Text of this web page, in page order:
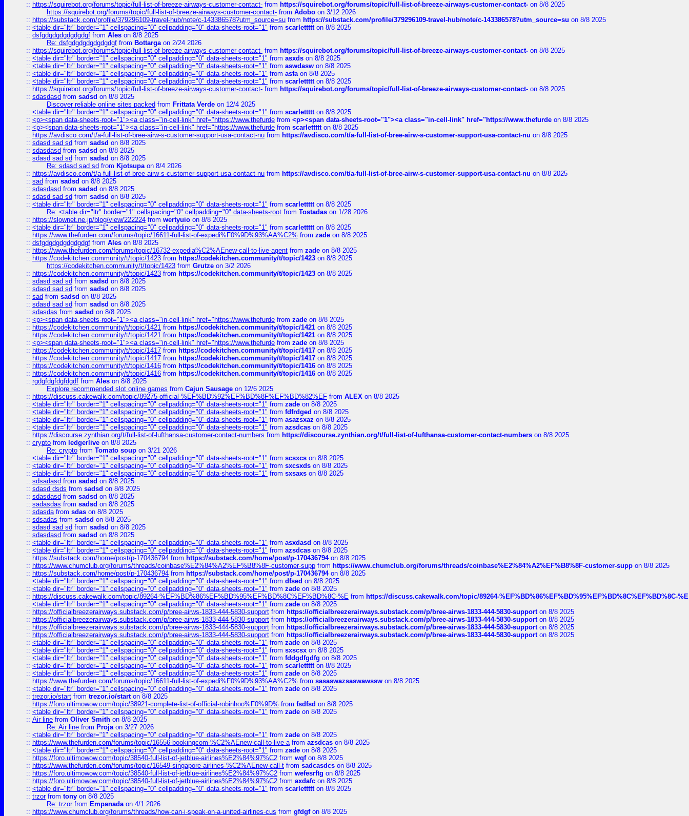
:: https://squirebot.org/forums/topic/full-list-of-breeze-airways-customer-contact- from https://squirebot.org/forums/topic/full-list-of-breeze-airways-customer-contact- on 8/8 2025
https://squirebot.org/forums/topic/full-list-of-breeze-airways-customer-contact- from Adobo on 3/12 2026
:: https://substack.com/profile/379296109-travel-hub/note/c-143386578?utm_source=su from https://substack.com/profile/379296109-travel-hub/note/c-143386578?utm_source=su on 8/8 2025
:: <table dir="ltr" border="1" cellspacing="0" cellpadding="0" data-sheets-root="1" from scarlettttton 8/8 2025
:: dsfgdgdgdgdgdgdgf from Ales on 8/8 2025
Re: dsfgdgdgdgdgdgdgf from Bottargaon 2/24 2026
:: https://squirebot.org/forums/topic/full-list-of-breeze-airways-customer-contact- from https://squirebot.org/forums/topic/full-list-of-breeze-airways-customer-contact- on 8/8 2025
:: <table dir="ltr" border="1" cellspacing="0" cellpadding="0" data-sheets-root="1" from asxds on 8/8 2025
:: <table dir="ltr" border="1" cellspacing="0" cellpadding="0" data-sheets-root="1" from aswdasw on 8/8 2025
:: <table dir="ltr" border="1" cellspacing="0" cellpadding="0" data-sheets-root="1" from asfaon 8/8 2025
:: <table dir="ltr" border="1" cellspacing="0" cellpadding="0" data-sheets-root="1" from scarlettttton 8/8 2025
:: https://squirebot.org/forums/topic/full-list-of-breeze-airways-customer-contact- from https://squirebot.org/forums/topic/full-list-of-breeze-airways-customer-contact- on 8/8 2025
:: sdasdasd from sadsd on 8/8 2025
Discover reliable online sites packed from Frittata Verde on 12/4 2025
:: <table dir="ltr" border="1" cellspacing="0" cellpadding="0" data-sheets-root="1" from scarlettttton 8/8 2025
:: <p><span data-sheets-root="1"><a class="in-cell-link" href="https://www.thefurde from <p><span data-sheets-root="1"><a class="in-cell-link" href="https://www.thefurde on 8/8 2025
:: <p><span data-sheets-root="1"><a class="in-cell-link" href="https://www.thefurde from scarlettttton 8/8 2025
:: https://avdisco.com/t/a-full-list-of-bree-airw-s-customer-support-usa-contact-nu from https://avdisco.com/t/a-full-list-of-bree-airw-s-customer-support-usa-contact-nu on 8/8 2025
:: sdasd sad sd from sadsd on 8/8 2025
:: sdasdasd from sadsd on 8/8 2025
:: sdasd sad sd from sadsd on 8/8 2025
Re: sdasd sad sd from Kjotsupaon 8/4 2026
:: https://avdisco.com/t/a-full-list-of-bree-airw-s-customer-support-usa-contact-nu from https://avdisco.com/t/a-full-list-of-bree-airw-s-customer-support-usa-contact-nu on 8/8 2025
:: sad from sadsd on 8/8 2025
:: sdasdasd from sadsd on 8/8 2025
:: sdasd sad sd from sadsd on 8/8 2025
:: <table dir="ltr" border="1" cellspacing="0" cellpadding="0" data-sheets-root="1" from scarlettttton 8/8 2025
Re: <table dir="ltr" border="1" cellspacing="0" cellpadding="0" data-sheets-root from Tostadas on 1/28 2026
:: https://slownet.ne.jp/blog/view/222224 from wertyuio on 8/8 2025
:: <table dir="ltr" border="1" cellspacing="0" cellpadding="0" data-sheets-root="1" from scarlettttton 8/8 2025
:: https://www.thefurden.com/forums/topic/16611-full-list-of-expedi%F0%9D%93%AA%C2% from zade on 8/8 2025
:: dsfgdgdgdgdgdgdgf from Ales on 8/8 2025
:: https://www.thefurden.com/forums/topic/16732-expedia%C2%AEnew-call-to-live-agent from zade on 8/8 2025
:: https://codekitchen.community/t/topic/1423 from https://codekitchen.community/t/topic/1423 on 8/8 2025
https://codekitchen.community/t/topic/1423 from Grutze on 3/2 2026
:: https://codekitchen.community/t/topic/1423 from https://codekitchen.community/t/topic/1423 on 8/8 2025
:: sdasd sad sd from sadsd on 8/8 2025
:: sdasd sad sd from sadsd on 8/8 2025
:: sad from sadsd on 8/8 2025
:: sdasd sad sd from sadsd on 8/8 2025
:: sdasdas from sadsd on 8/8 2025
:: <p><span data-sheets-root="1"><a class="in-cell-link" href="https://www.thefurde from zade on 8/8 2025
:: https://codekitchen.community/t/topic/1421 from https://codekitchen.community/t/topic/1421 on 8/8 2025
:: https://codekitchen.community/t/topic/1421 from https://codekitchen.community/t/topic/1421 on 8/8 2025
:: <p><span data-sheets-root="1"><a class="in-cell-link" href="https://www.thefurde from zade on 8/8 2025
:: https://codekitchen.community/t/topic/1417 from https://codekitchen.community/t/topic/1417 on 8/8 2025
:: https://codekitchen.community/t/topic/1417 from https://codekitchen.community/t/topic/1417 on 8/8 2025
:: https://codekitchen.community/t/topic/1416 from https://codekitchen.community/t/topic/1416 on 8/8 2025
:: https://codekitchen.community/t/topic/1416 from https://codekitchen.community/t/topic/1416 on 8/8 2025
:: rgdgfdgfdgfdgdf from Ales on 8/8 2025
Explore recommended slot online games from Cajun Sausage on 12/6 2025
:: https://discuss.cakewalk.com/topic/89275-official-%EF%BD%92%EF%BD%8F%EF%BD%82%EF from ALEX on 8/8 2025
:: <table dir="ltr" border="1" cellspacing="0" cellpadding="0" data-sheets-root="1" from zade on 8/8 2025
:: <table dir="ltr" border="1" cellspacing="0" cellpadding="0" data-sheets-root="1" from fdfrdged on 8/8 2025
:: <table dir="ltr" border="1" cellspacing="0" cellpadding="0" data-sheets-root="1" from asazsxaz on 8/8 2025
:: <table dir="ltr" border="1" cellspacing="0" cellpadding="0" data-sheets-root="1" from azsdcas on 8/8 2025
:: https://discourse.zynthian.org/t/full-list-of-lufthansa-customer-contact-numbers from https://discourse.zynthian.org/t/full-list-of-lufthansa-customer-contact-numbers on 8/8 2025
:: crypto from ledgerlive on 8/8 2025
Re: crypto from Tomato soup on 3/21 2026
:: <table dir="ltr" border="1" cellspacing="0" cellpadding="0" data-sheets-root="1" from scsxcs on 8/8 2025
:: <table dir="ltr" border="1" cellspacing="0" cellpadding="0" data-sheets-root="1" from sxcsxds on 8/8 2025
:: <table dir="ltr" border="1" cellspacing="0" cellpadding="0" data-sheets-root="1" from sxsaxs on 8/8 2025
:: sdsadasd from sadsd on 8/8 2025
:: sdasd dsds from sadsd on 8/8 2025
:: sdasdasd from sadsd on 8/8 2025
:: sadasdas from sadsd on 8/8 2025
:: sdasdafrom sdas on 8/8 2025
:: sdsadas from sadsd on 8/8 2025
:: sdasd sad sd from sadsd on 8/8 2025
:: sdasdasd from sadsd on 8/8 2025
:: <table dir="ltr" border="1" cellspacing="0" cellpadding="0" data-sheets-root="1" from asxdasd on 8/8 2025
:: <table dir="ltr" border="1" cellspacing="0" cellpadding="0" data-sheets-root="1" from azsdcas on 8/8 2025
:: https://substack.com/home/post/p-170436794 from https://substack.com/home/post/p-170436794on 8/8 2025
:: https://www.chumclub.org/forums/threads/coinbase%E2%84%A2%EF%B8%8F-customer-supp from https://www.chumclub.org/forums/threads/coinbase%E2%84%A2%EF%B8%8F-customer-supp on 8/8 2025
:: https://substack.com/home/post/p-170436794 from https://substack.com/home/post/p-170436794on 8/8 2025
:: <table dir="ltr" border="1" cellspacing="0" cellpadding="0" data-sheets-root="1" from dfsed on 8/8 2025
:: <table dir="ltr" border="1" cellspacing="0" cellpadding="0" data-sheets-root="1" from zade on 8/8 2025
:: https://discuss.cakewalk.com/topic/89264-%EF%BD%86%EF%BD%95%EF%BD%8C%EF%BD%8C-%E from https://discuss.cakewalk.com/topic/89264-%EF%BD%86%EF%BD%95%EF%BD%8C%EF%BD%8C-%E
:: <table dir="ltr" border="1" cellspacing="0" cellpadding="0" data-sheets-root="1" from zade on 8/8 2025
:: https://officialbreezerairways.substack.com/p/bree-airws-1833-444-5830-support from https://officialbreezerairways.substack.com/p/bree-airws-1833-444-5830-supporton 8/8 2025
:: https://officialbreezerairways.substack.com/p/bree-airws-1833-444-5830-support from https://officialbreezerairways.substack.com/p/bree-airws-1833-444-5830-supporton 8/8 2025
:: https://officialbreezerairways.substack.com/p/bree-airws-1833-444-5830-support from https://officialbreezerairways.substack.com/p/bree-airws-1833-444-5830-supporton 8/8 2025
:: https://officialbreezerairways.substack.com/p/bree-airws-1833-444-5830-support from https://officialbreezerairways.substack.com/p/bree-airws-1833-444-5830-supporton 8/8 2025
:: <table dir="ltr" border="1" cellspacing="0" cellpadding="0" data-sheets-root="1" from zade on 8/8 2025
:: <table dir="ltr" border="1" cellspacing="0" cellpadding="0" data-sheets-root="1" from sxscsx on 8/8 2025
:: <table dir="ltr" border="1" cellspacing="0" cellpadding="0" data-sheets-root="1" from fddgdfgdfg on 8/8 2025
:: <table dir="ltr" border="1" cellspacing="0" cellpadding="0" data-sheets-root="1" from scarlettttton 8/8 2025
:: <table dir="ltr" border="1" cellspacing="0" cellpadding="0" data-sheets-root="1" from zade on 8/8 2025
:: https://www.thefurden.com/forums/topic/16611-full-list-of-expedi%F0%9D%93%AA%C2% from sasaswazsaswawssw on 8/8 2025
:: <table dir="ltr" border="1" cellspacing="0" cellpadding="0" data-sheets-root="1" from zade on 8/8 2025
:: trezor.io/start from trezor.io/starton 8/8 2025
:: https://foro.ultimowow.com/topic/38921-complete-list-of-official-robinhoo%F0%9D% from fsdfsd on 8/8 2025
:: <table dir="ltr" border="1" cellspacing="0" cellpadding="0" data-sheets-root="1" from zade on 8/8 2025
:: Air line from Oliver Smith on 8/8 2025
Re: Air line from Projaon 3/27 2026
:: <table dir="ltr" border="1" cellspacing="0" cellpadding="0" data-sheets-root="1" from zade on 8/8 2025
:: https://www.thefurden.com/forums/topic/16556-bookingcom-%C2%AEnew-call-to-live-afrom azsdcas on 8/8 2025
:: <table dir="ltr" border="1" cellspacing="0" cellpadding="0" data-sheets-root="1" from zade on 8/8 2025
:: https://foro.ultimowow.com/topic/38540-full-list-of-jetblue-airlines%E2%84%97%C2 from wqfon 8/8 2025
:: https://www.thefurden.com/forums/topic/16549-singapore-airlines-%C2%AEnew-call-t from sadcasdcs on 8/8 2025
:: https://foro.ultimowow.com/topic/38540-full-list-of-jetblue-airlines%E2%84%97%C2 from wefesrftg on 8/8 2025
:: https://foro.ultimowow.com/topic/38540-full-list-of-jetblue-airlines%E2%84%97%C2 from axdafc on 8/8 2025
:: <table dir="ltr" border="1" cellspacing="0" cellpadding="0" data-sheets-root="1" from scarlettttton 8/8 2025
:: trzorfrom tony on 8/8 2025
Re: trzorfrom Empanadaon 4/1 2026
:: https://www.chumclub.org/forums/threads/how-can-i-speak-on-a-united-airlines-cus from gfdgfon 8/8 2025